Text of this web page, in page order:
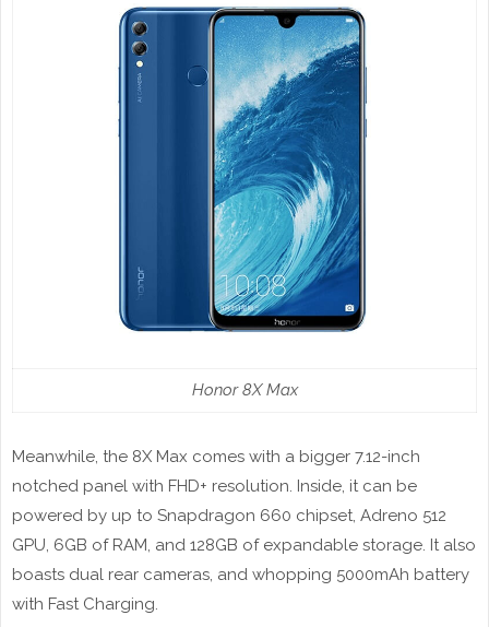
Honor 8X Max
Meanwhile, the 8X Max comes with a bigger 7.12-inch
notched panel with FHD+ resolution. Inside, it can be
powered by up to Snapdragon 660 chipset, Adreno 512
GPU, 6GB of RAM, and 128GB of expandable storage. It also
boasts dual rear cameras, and whopping 5000mAh battery
with Fast Charging.